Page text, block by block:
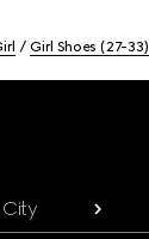
Girl Shoes (27-33)